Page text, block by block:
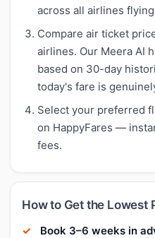
across all airlines
Compare air ticket
airlines. Our Meera AI
based on 30-day
today's fare is
Select your preferred
on HappyFares —
fees.
How to Get the Lowest
Book 3–6 weeks in